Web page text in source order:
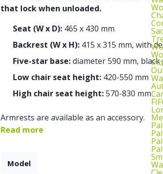
that lock when unloaded.
Seat (W x D): 465 x 430 mm
Backrest (W x H): 415 x 315 mm, with
Five-star base:diameter 590 mm,
Low chair seat height: 420-550 mm
High chair seat height:570-830 mm
Armrests are available as an accessory.
Read more
Model